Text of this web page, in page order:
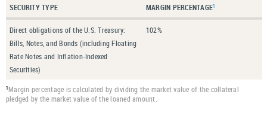
SECURITY TYPE MARGIN PERCENTAGE1
Direct obligations of the U.S. Treasury:
Bills, Notes, and Bonds (including Floating
Rate Notes and Inflation-Indexed
Securities)
102%
1 Margin percentage is calculated by dividing the market value of the collateral
pledged by the market value of the loaned amount.